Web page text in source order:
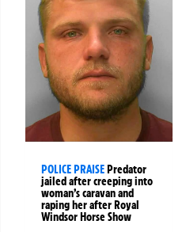
POLICE PRAISEPredator
jailed after creeping into
woman’s caravan and
raping her after Royal
Windsor Horse Show